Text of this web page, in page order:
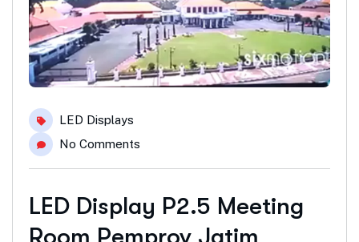
LED Displays
No Comments
LED Display P2.5 Meeting
Room Pemprov Jatim